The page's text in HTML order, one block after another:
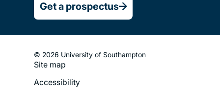
Get a prospectus
© 2026 University of Southampton
Footer
Site map
Accessibility